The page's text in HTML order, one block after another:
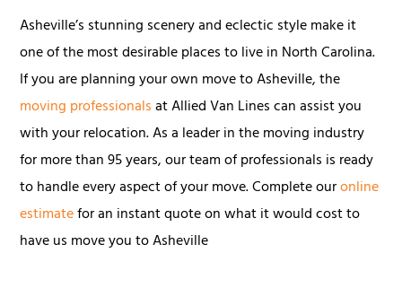
Asheville’s stunning scenery and eclectic style make it
one of the most desirable places to live in North Carolina.
If you are planning your own move to Asheville, the
moving professionalsat Allied Van Lines can assist you
with your relocation. As a leader in the moving industry
for more than 95 years, our team of professionals is ready
to handle every aspect of your move. Complete ouronline
estimatefor an instant quote on what it would cost to
have us move you to Asheville